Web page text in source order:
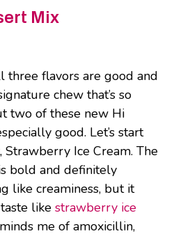
Mix
three flavors are good and
chew that’s so
two of these new Hi
good. Let’s start
Ice Cream. The
bold and definitely
like creaminess, but it
like strawberry ice
me of amoxicillin,